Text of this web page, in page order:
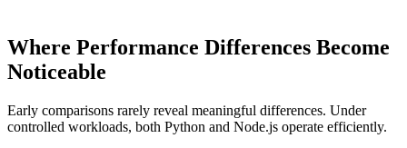
Where Performance Differences Become
Noticeable
Early comparisons rarely reveal meaningful differences. Under
controlled workloads, both Python and Node.js operate efficiently.